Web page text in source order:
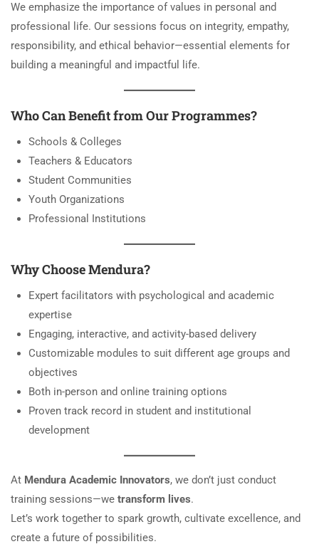
We emphasize the importance of values in personal and
professional life. Our sessions focus on integrity, empathy,
responsibility, and ethical behavior—essential elements for
building a meaningful and impactful life.
Who Can Benefit from Our Programmes?
Schools & Colleges
Teachers & Educators
Student Communities
Youth Organizations
Professional Institutions
Why Choose Mendura?
Expert facilitators with psychological and academic
expertise
Engaging, interactive, and activity-based delivery
Customizable modules to suit different age groups and
objectives
Both in-person and online training options
Proven track record in student and institutional
development
At Mendura Academic Innovators, we don’t just conduct
training sessions—we transform lives.
Let’s work together to spark growth, cultivate excellence, and
create a future of possibilities.